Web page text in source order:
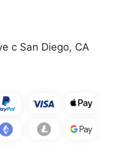
c San Diego, CA